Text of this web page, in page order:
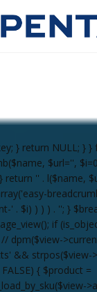
} return NULL; } }
$url='',
return '' . l($name,
' . $i) ) ) ) . ''; }
if
dpm($view-
&& strpos($view-
{ $product =